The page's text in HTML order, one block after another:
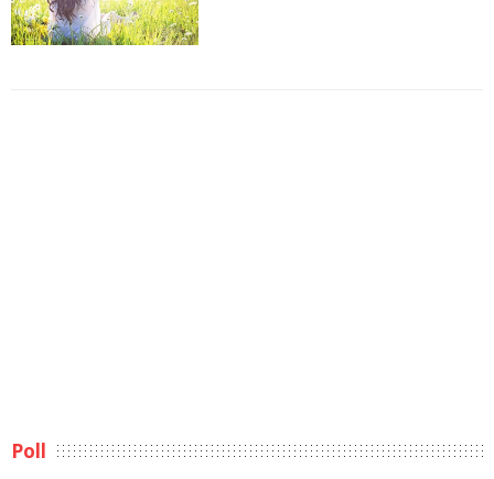
Poll